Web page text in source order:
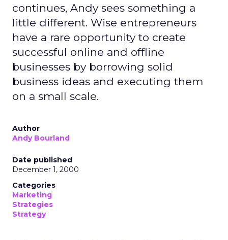
continues, Andy sees something a
little different. Wise entrepreneurs
have a rare opportunity to create
successful online and offline
businesses by borrowing solid
business ideas and executing them
on a small scale.
Author
Andy Bourland
Date published
December 1, 2000
Categories
Marketing
Strategies
Strategy